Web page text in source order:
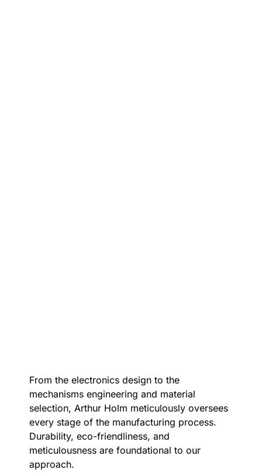
From the electronics design to the
mechanisms engineering and material
selection, Arthur Holm meticulously oversees
every stage of the manufacturing process.
Durability, eco-friendliness, and
meticulousness are foundational to our
approach.